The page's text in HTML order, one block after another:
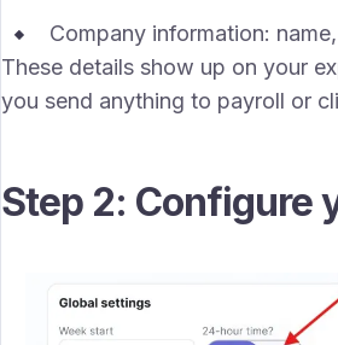
Company information:
These details show up on your
you send anything to payroll or
Step 2: Configure